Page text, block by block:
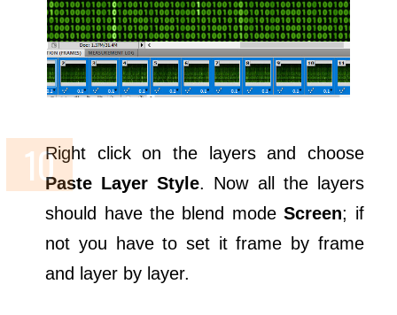
Right click on the layers and choose
Paste Layer Style. Now all the layers
should have the blend modeScreen; if
not you have to set it frame by frame
and layer by layer.